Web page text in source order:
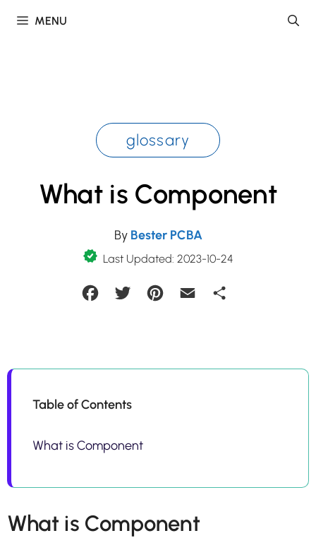
MENU
glossary
What is Component
By Bester PCBA
Last Updated: 2023-10-24
FacebookTwitter Pinterest Email
Table of Contents
What is Component
What is Component